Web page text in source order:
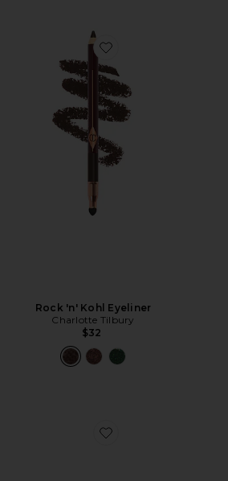
Favorite Rock 'n' Kohl
Rock 'n' Kohl Eyeliner
Charlotte Tilbury
$32
Favorite Mini Bloom